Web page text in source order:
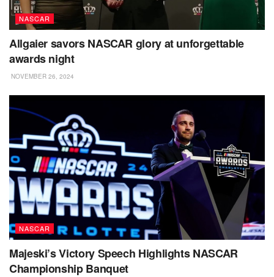
NASCAR
Allgaier savors NASCAR glory at unforgettable
awards night
NOVEMBER 26, 2024
NASCAR
Majeski’s Victory Speech Highlights NASCAR
Championship Banquet